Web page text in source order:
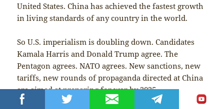
United States. China has achieved the fastest growth
in living standards of any country in the world.
So U.S. imperialism is doubling down. Candidates
Kamala Harris and Donald Trump agree. The
Pentagon agrees. NATO agrees. New sanctions, new
tariffs, new rounds of propaganda directed at China
are aimed at preparing for war by 2025.